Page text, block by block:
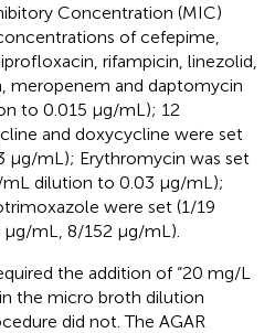
Concentration (MIC)
of cefepime,
rifampicin, linezolid,
meropenem and daptomycin
to 0.015 μg/mL); 12
and doxycycline were set
μg/mL); Erythromycin was set
dilution to 0.03 μg/mL);
were set (1/19
mL, 8/152 μg/mL).
the addition of “20 mg/L
the micro broth dilution
did not. The AGAR